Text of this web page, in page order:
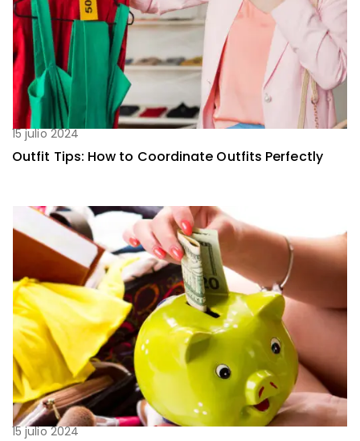
15 julio 2024
Outfit Tips: How to Coordinate Outfits Perfectly
15 julio 2024